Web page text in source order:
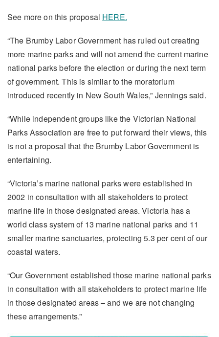
See more on this proposal HERE.
“The Brumby Labor Government has ruled out creating
more marine parks and will not amend the current marine
national parks before the election or during the next term
of government. This is similar to the moratorium
introduced recently in New South Wales,” Jennings said.
“While independent groups like the Victorian National
Parks Association are free to put forward their views, this
is not a proposal that the Brumby Labor Government is
entertaining.
“Victoria’s marine national parks were established in
2002 in consultation with all stakeholders to protect
marine life in those designated areas. Victoria has a
world class system of 13 marine national parks and 11
smaller marine sanctuaries, protecting 5.3 per cent of our
coastal waters.
“Our Government established those marine national parks
in consultation with all stakeholders to protect marine life
in those designated areas – and we are not changing
these arrangements.”